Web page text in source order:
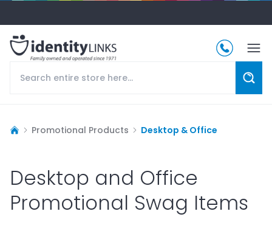
Promotional Products Desktop & Office
Desktop and Office
Promotional Swag Items